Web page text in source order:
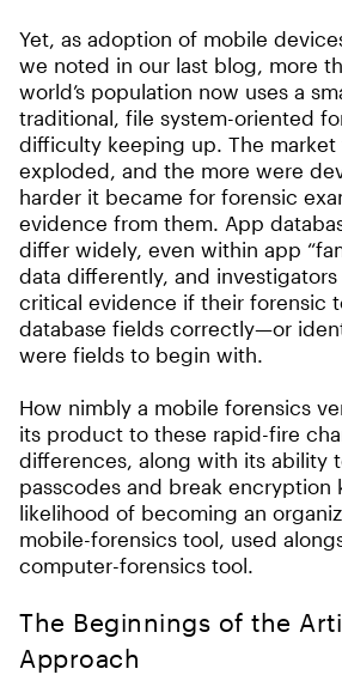
Yet, as adoption of mobile
we noted in our last blog, more
world’s population now uses a
traditional, file system-oriented
difficulty keeping up. The market
exploded, and the more were
harder it became for forensic
evidence from them. App
differ widely, even within app
data differently, and
critical evidence if their forensic
database fields correctly—or
were fields to begin with.
How nimbly a mobile forensics
its product to these rapid-fire
differences, along with its ability
passcodes and break encryption
likelihood of becoming an
mobile-forensics tool, used
computer-forensics tool.
The Beginnings of the
Approach